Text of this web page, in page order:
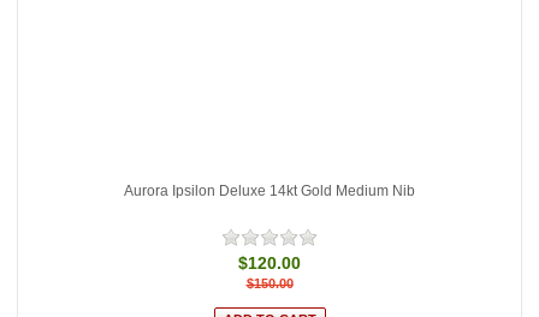
Aurora Ipsilon Deluxe 14kt Gold Medium Nib
$120.00
$150.00